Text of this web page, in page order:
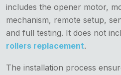
includes the opener motor,
mechanism, remote setup,
and full testing. It does not
rollers replacement.
The installation process